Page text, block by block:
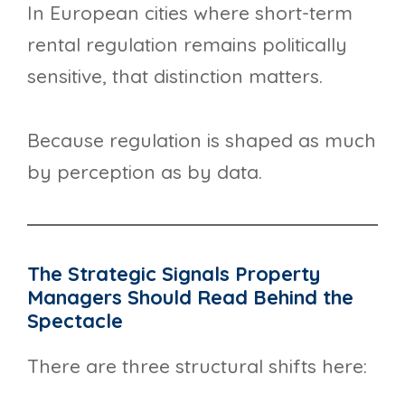
In European cities where short-term
rental regulation remains politically
sensitive, that distinction matters.
Because regulation is shaped as much
by perception as by data.
The Strategic Signals Property
Managers Should Read Behind the
Spectacle
There are three structural shifts here: